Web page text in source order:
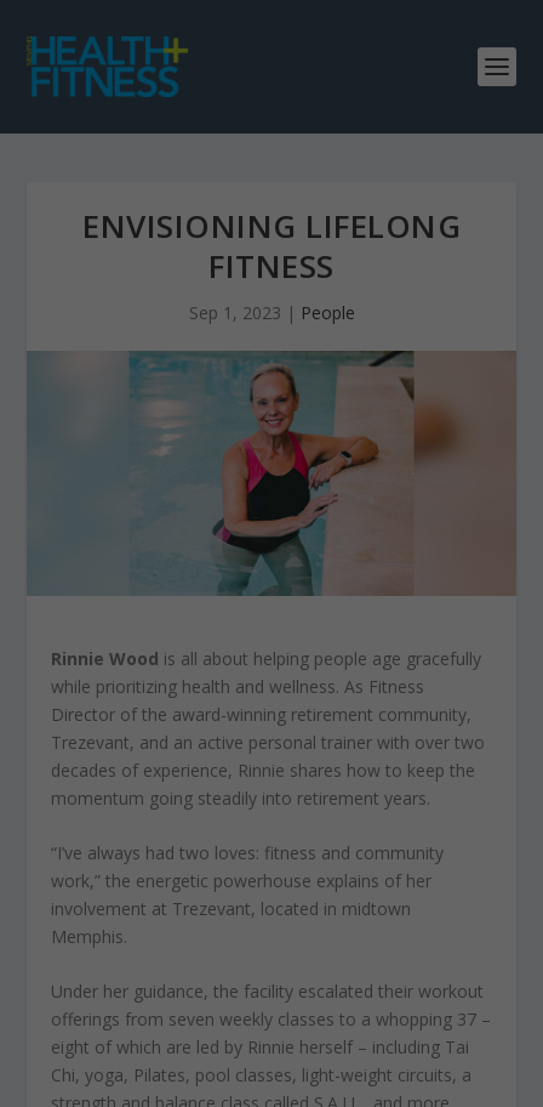
ENVISIONING LIFELONG
FITNESS
Sep 1, 2023 | People
Rinnie Wood is all about helping people age gracefully
while prioritizing health and wellness. As Fitness
Director of the award-winning retirement community,
Trezevant, and an active personal trainer with over two
decades of experience, Rinnie shares how to keep the
momentum going steadily into retirement years.
“I’ve always had two loves: fitness and community
work,” the energetic powerhouse explains of her
involvement at Trezevant, located in midtown
Memphis.
Under her guidance, the facility escalated their workout
offerings from seven weekly classes to a whopping 37 –
eight of which are led by Rinnie herself – including Tai
Chi, yoga, Pilates, pool classes, light-weight circuits, a